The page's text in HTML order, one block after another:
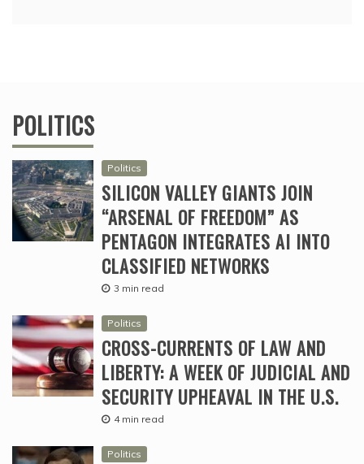
POLITICS
Politics
SILICON VALLEY GIANTS JOIN
“ARSENAL OF FREEDOM” AS
PENTAGON INTEGRATES AI INTO
CLASSIFIED NETWORKS
3 min read
Politics
CROSS-CURRENTS OF LAW AND
LIBERTY: A WEEK OF JUDICIAL AND
SECURITY UPHEAVAL IN THE U.S.
4 min read
Politics